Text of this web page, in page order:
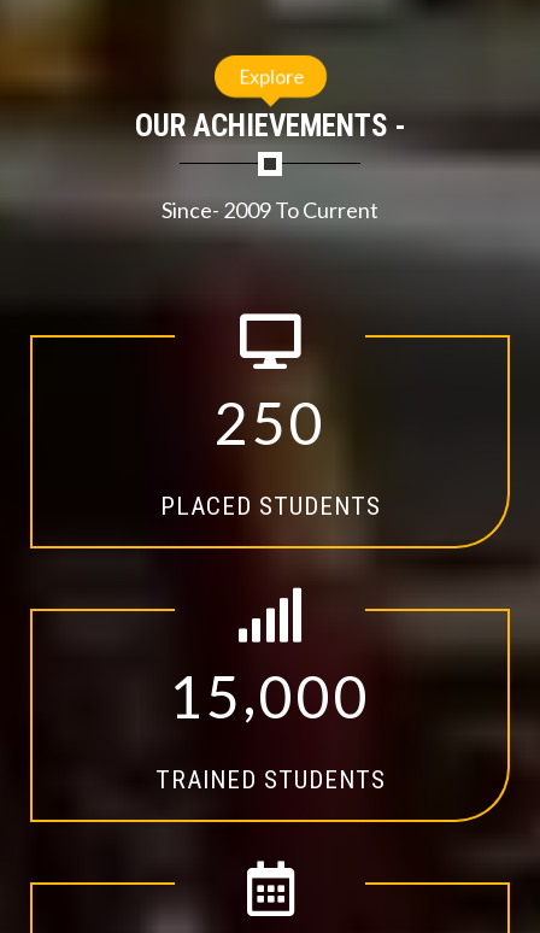
Explore
OUR ACHIEVEMENTS -
Since- 2009 To Current
250
PLACED STUDENTS
15,000
TRAINED STUDENTS